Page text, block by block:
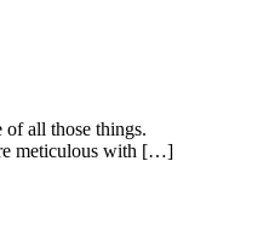
of all those things.
meticulous with […]